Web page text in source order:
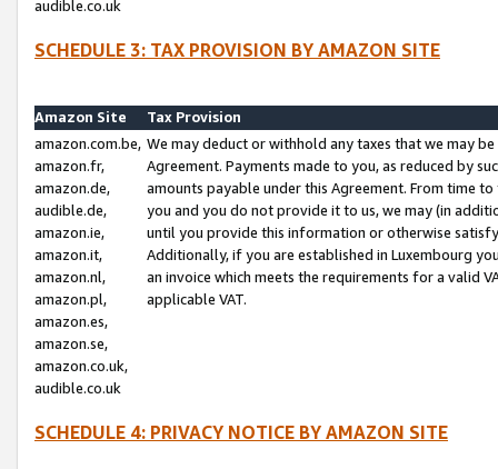
audible.co.uk
SCHEDULE 3: TAX PROVISION BY AMAZON SITE
Amazon Site
Tax Provision
amazon.com.be,
amazon.fr,
amazon.de,
audible.de,
amazon.ie,
amazon.it,
amazon.nl,
amazon.pl,
amazon.es,
amazon.se,
amazon.co.uk,
audible.co.uk
We may deduct or withhold any taxes that we may
Agreement. Payments made to you, as reduced by
amounts payable under this Agreement. From time
you and you do not provide it to us, we may (in
until you provide this information or otherwise
Additionally, if you are established in Luxembourg
an invoice which meets the requirements for a valid
applicable VAT.
SCHEDULE 4: PRIVACY NOTICE BY AMAZON SITE